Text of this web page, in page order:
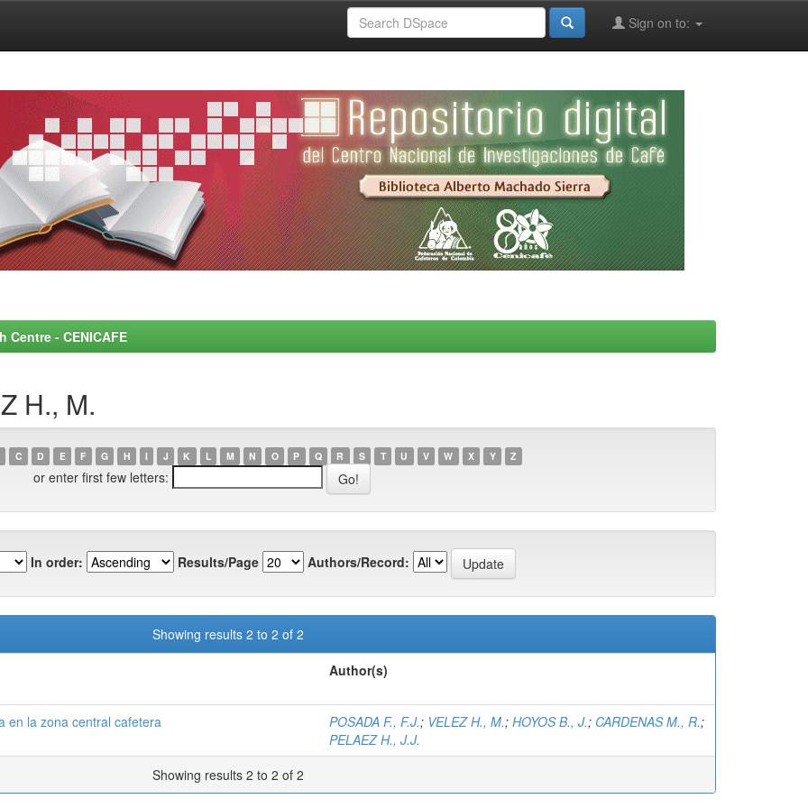
Sign on to:
- CENICAFE
H., M.
C D E F G H I J K L M N O P Q R S T U V W X Y Z
or enter first few letters:
In order: Results/Page Authors/Record:
Showing results 2 to 2 of 2
Author(s)
en la zona central cafetera POSADA F., F.J.; VELEZ H., M.; HOYOS B., J.; CARDENAS M., R.;
PELAEZ H., J.J.
Showing results 2 to 2 of 2